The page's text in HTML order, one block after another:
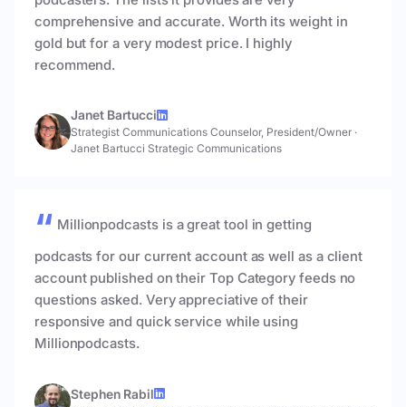
comprehensive and accurate. Worth its weight in
gold but for a very modest price. I highly
recommend.
Janet Bartucci
Strategist Communications Counselor, President/Owner ·
Janet Bartucci Strategic Communications
Millionpodcasts is a great tool in getting
podcasts for our current account as well as a client
account published on their Top Category feeds no
questions asked. Very appreciative of their
responsive and quick service while using
Millionpodcasts.
Stephen Rabil